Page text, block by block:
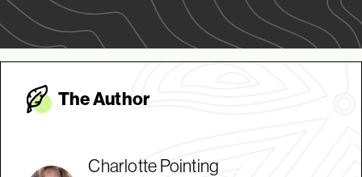
The Author
Charlotte Pointing